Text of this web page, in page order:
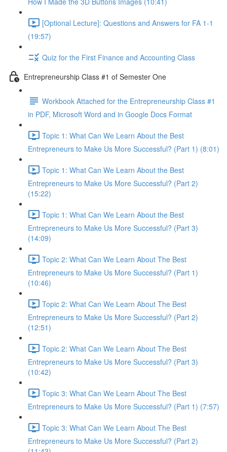
[Optional Lecture]: Questions and Answers for FA 1-1
(19:57)
Quiz for the First Finance and Accounting Class
Entrepreneurship Class #1 of Semester One
Workbook Attached for the Entrepreneurship Class #1
in PDF, Microsoft Word and in Google Docs Format
Topic 1: What Can We Learn About the Best
Entrepreneurs to Make Us More Successful? (Part 1) (8:01)
Topic 1: What Can We Learn About the Best
Entrepreneurs to Make Us More Successful? (Part 2)
(15:22)
Topic 1: What Can We Learn About the Best
Entrepreneurs to Make Us More Successful? (Part 3)
(14:09)
Topic 2: What Can We Learn About The Best
Entrepreneurs to Make Us More Successful? (Part 1)
(10:46)
Topic 2: What Can We Learn About The Best
Entrepreneurs to Make Us More Successful? (Part 2)
(12:51)
Topic 2: What Can We Learn About The Best
Entrepreneurs to Make Us More Successful? (Part 3)
(10:42)
Topic 3: What Can We Learn About The Best
Entrepreneurs to Make Us More Successful? (Part 1) (7:57)
Topic 3: What Can We Learn About The Best
Entrepreneurs to Make Us More Successful? (Part 2)